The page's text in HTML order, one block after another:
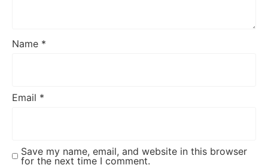
Name *
Email *
Save my name, email, and website in this browser
for the next time I comment.